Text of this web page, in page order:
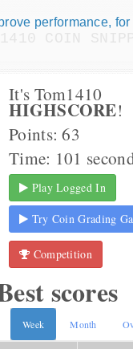
performance,
COIN
It's Tom1410
HIGHSCORE!
Points: 63
Time: 101
Play Logged In
Try Coin Grading
Competition
scores
Week Month